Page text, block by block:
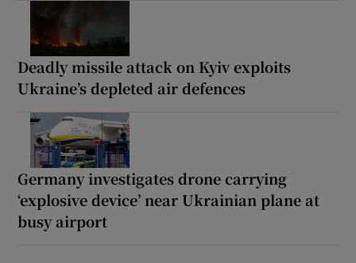
Deadly missile attack on Kyiv exploits
Ukraine’s depleted air defences
Germany investigates drone carrying
‘explosive device’ near Ukrainian plane at
busy airport